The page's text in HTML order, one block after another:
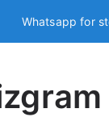
Whatsapp for